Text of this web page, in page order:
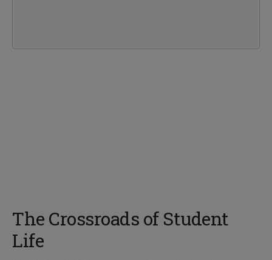
The Crossroads of Student
Life